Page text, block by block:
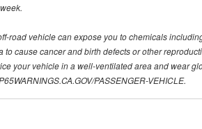
road vehicle can expose you to chemicals
cause cancer and birth defects or other
your vehicle in a well-ventilated area and wear
PASSENGER-VEHICLE.